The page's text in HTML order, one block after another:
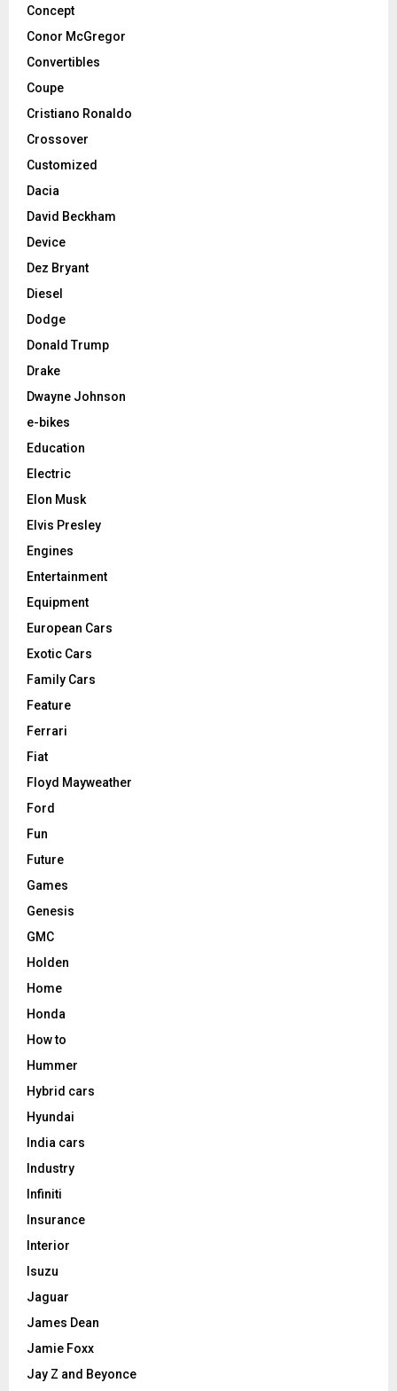
Concept
Conor McGregor
Convertibles
Coupe
Cristiano Ronaldo
Crossover
Customized
Dacia
David Beckham
Device
Dez Bryant
Diesel
Dodge
Donald Trump
Drake
Dwayne Johnson
e-bikes
Education
Electric
Elon Musk
Elvis Presley
Engines
Entertainment
Equipment
European Cars
Exotic Cars
Family Cars
Feature
Ferrari
Fiat
Floyd Mayweather
Ford
Fun
Future
Games
Genesis
GMC
Holden
Home
Honda
How to
Hummer
Hybrid cars
Hyundai
India cars
Industry
Infiniti
Insurance
Interior
Isuzu
Jaguar
James Dean
Jamie Foxx
Jay Z and Beyonce